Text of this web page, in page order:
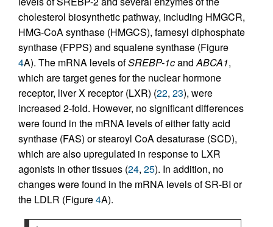
cholesterol biosynthetic pathway, including HMGCR,
HMG-CoA synthase (HMGCS), farnesyl diphosphate
synthase (FPPS) and squalene synthase (Figure
4A). The mRNA levels ofSREBP-1candABCA1,
which are target genes for the nuclear hormone
receptor, liver X receptor (LXR) (22, 23), were
increased 2-fold. However, no significant differences
were found in the mRNA levels of either fatty acid
synthase (FAS) or stearoyl CoA desaturase (SCD),
which are also upregulated in response to LXR
agonists in other tissues (24, 25). In addition, no
changes were found in the mRNA levels of SR-BI or
the LDLR (Figure4A).